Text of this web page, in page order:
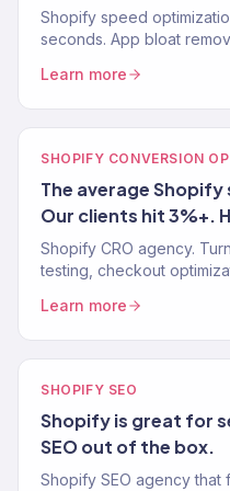
Shopify speed
seconds. App bloat
Learn more
SHOPIFY CONVERSION
The average
Our clients hit 3%+.
Shopify CRO agency.
testing, checkout
3%+.
Learn more
SHOPIFY SEO
Shopify is great for
SEO out of the box.
Shopify SEO agency